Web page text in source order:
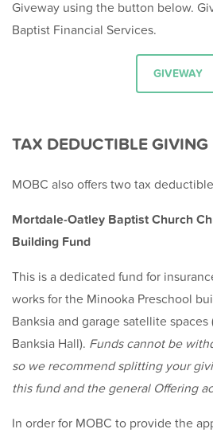
Giveway using the button below.
Baptist Financial Services.
GIVEWAY
TAX DEDUCTIBLE GIVING
MOBC also offers two tax
Mortdale-Oatley Baptist Church
Building Fund
This is a dedicated fund for
works for the Minooka Preschool
Banksia and garage satellite spaces
Banksia Hall). Funds cannot be
so we recommend splitting your
this fund and the general Offering
In order for MOBC to provide the